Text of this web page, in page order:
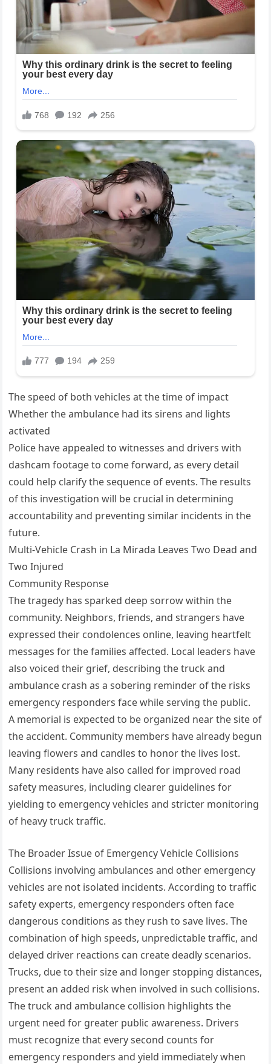
The speed of both vehicles at the time of impact
Whether the ambulance had its sirens and lights
activated
Police have appealed to witnesses and drivers with
dashcam footage to come forward, as every detail
could help clarify the sequence of events. The results
of this investigation will be crucial in determining
accountability and preventing similar incidents in the
future.
Multi-Vehicle Crash in La Mirada Leaves Two Dead and
Two Injured
Community Response
The tragedy has sparked deep sorrow within the
community. Neighbors, friends, and strangers have
expressed their condolences online, leaving heartfelt
messages for the families affected. Local leaders have
also voiced their grief, describing the truck and
ambulance crash as a sobering reminder of the risks
emergency responders face while serving the public.
A memorial is expected to be organized near the site of
the accident. Community members have already begun
leaving flowers and candles to honor the lives lost.
Many residents have also called for improved road
safety measures, including clearer guidelines for
yielding to emergency vehicles and stricter monitoring
of heavy truck traffic.
The Broader Issue of Emergency Vehicle Collisions
Collisions involving ambulances and other emergency
vehicles are not isolated incidents. According to traffic
safety experts, emergency responders often face
dangerous conditions as they rush to save lives. The
combination of high speeds, unpredictable traffic, and
delayed driver reactions can create deadly scenarios.
Trucks, due to their size and longer stopping distances,
present an added risk when involved in such collisions.
The truck and ambulance collision highlights the
urgent need for greater public awareness. Drivers
must recognize that every second counts for
emergency responders and yield immediately when